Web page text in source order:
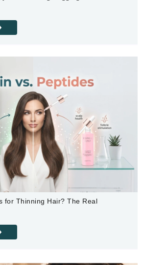
for Thinning Hair? The Real